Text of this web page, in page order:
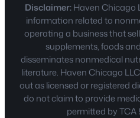
Disclaimer:Haven Chicago
information related to
operating a business that
supplements, foods
disseminates nonmedical
literature. Haven Chicago
out as licensed or registered
do not claim to provide
permitted by TCA